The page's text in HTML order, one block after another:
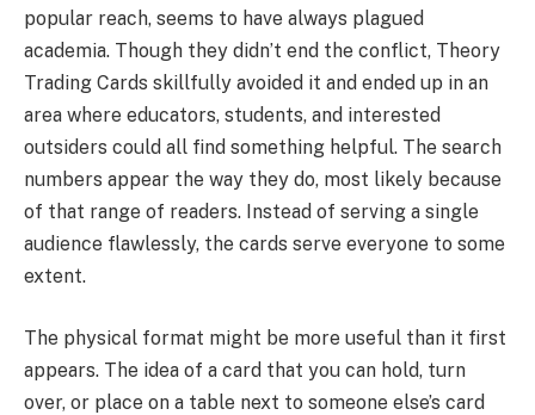
popular reach, seems to have always plagued
academia. Though they didn’t end the conflict, Theory
Trading Cards skillfully avoided it and ended up in an
area where educators, students, and interested
outsiders could all find something helpful. The search
numbers appear the way they do, most likely because
of that range of readers. Instead of serving a single
audience flawlessly, the cards serve everyone to some
extent.
The physical format might be more useful than it first
appears. The idea of a card that you can hold, turn
over, or place on a table next to someone else’s card